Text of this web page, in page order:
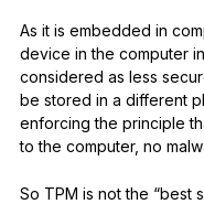
As it is embedded in
device in the computer
considered as less
be stored in a different
enforcing the principle
to the computer, no
So TPM is not the “best